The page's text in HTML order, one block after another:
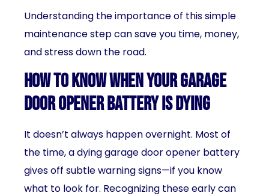
Understanding the importance of this simple
maintenance step can save you time, money,
and stress down the road.
How to Know When Your Garage
Door Opener Battery is Dying
It doesn’t always happen overnight. Most of
the time, a dying garage door opener battery
gives off subtle warning signs—if you know
what to look for. Recognizing these early can